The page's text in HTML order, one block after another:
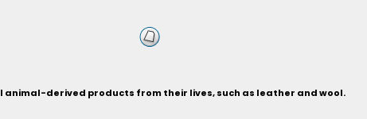
derived products from their lives, such as leather and wool.